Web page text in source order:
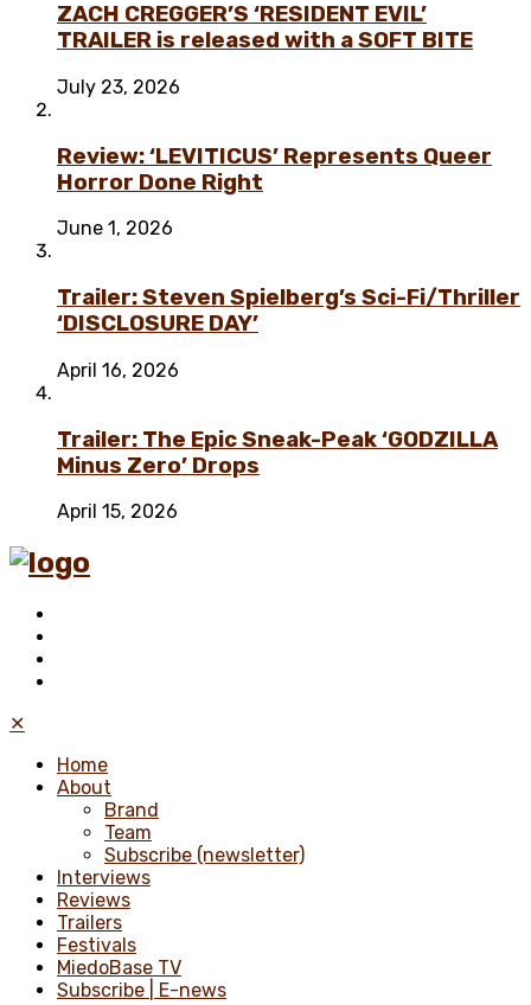
ZACH CREGGER’S ‘RESIDENT EVIL’
TRAILER is released with a SOFT BITE
July 23, 2026
Review: ‘LEVITICUS’ Represents Queer
Horror Done Right
June 1, 2026
Trailer: Steven Spielberg’s Sci-Fi/Thriller
‘DISCLOSURE DAY’
April 16, 2026
Trailer: The Epic Sneak-Peak ‘GODZILLA
Minus Zero’ Drops
April 15, 2026
✕
Home
About
Brand
Team
Subscribe (newsletter)
Interviews
Reviews
Trailers
Festivals
MiedoBase TV
Subscribe | E-news